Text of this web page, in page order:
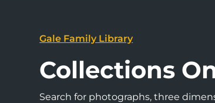
Gale Family Library
Collections
Search for photographs, three